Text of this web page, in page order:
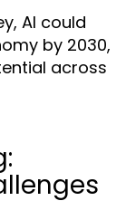
AI could
by 2030,
across